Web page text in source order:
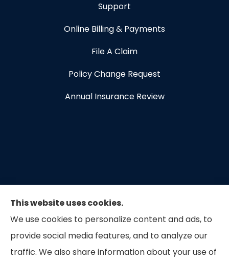
Support
Online Billing & Payments
File A Claim
Policy Change Request
Annual Insurance Review
This website uses cookies.
We use cookies to personalize content and ads, to
provide social media features, and to analyze our
traffic. We also share information about your use of